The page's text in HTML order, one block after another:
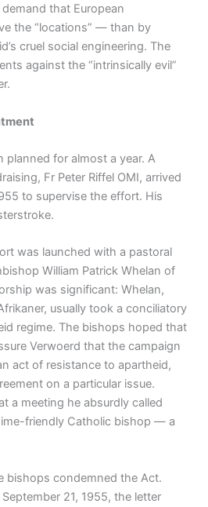
that European
the “locations” — than by
cruel social engineering. The
against the “intrinsically evil”
planned for almost a year. A
Fr Peter Riffel OMI, arrived
to supervise the effort. His
was launched with a pastoral
William Patrick Whelan of
was significant: Whelan,
usually took a conciliatory
regime. The bishops hoped that
Verwoerd that the campaign
act of resistance to apartheid,
on a particular issue.
a meeting he absurdly called
friendly Catholic bishop — a
bishops condemned the Act.
21, 1955, the letter